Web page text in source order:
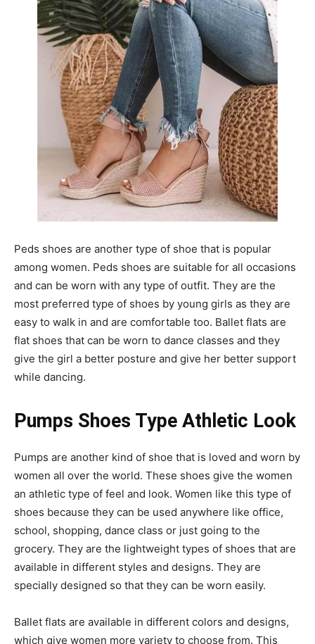
Peds shoes are another type of shoe that is popular
among women. Peds shoes are suitable for all occasions
and can be worn with any type of outfit. They are the
most preferred type of shoes by young girls as they are
easy to walk in and are comfortable too. Ballet flats are
flat shoes that can be worn to dance classes and they
give the girl a better posture and give her better support
while dancing.
Pumps Shoes Type Athletic Look
Pumps are another kind of shoe that is loved and worn by
women all over the world. These shoes give the women
an athletic type of feel and look. Women like this type of
shoes because they can be used anywhere like office,
school, shopping, dance class or just going to the
grocery. They are the lightweight types of shoes that are
available in different styles and designs. They are
specially designed so that they can be worn easily.
Ballet flats are available in different colors and designs,
which give women more variety to choose from. This